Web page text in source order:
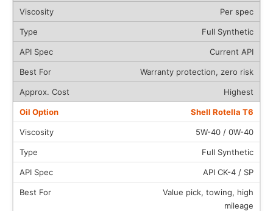
Per spec
Full Synthetic
Current API
Warranty protection, zero risk
Highest
Shell Rotella T6
5W-40 / 0W-40
Full Synthetic
API CK-4 / SP
Value pick, towing, high
mileage